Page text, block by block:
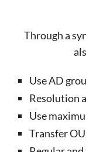
Through a
Use AD
Resolution
Use
Transfer